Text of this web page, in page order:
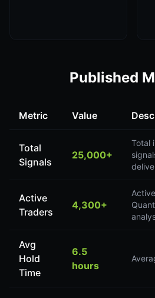
Published
Metric Value
Total
Signals
25,000+
Total
Active
Traders
4,300+
Avg
Hold
Time
6.5
hours